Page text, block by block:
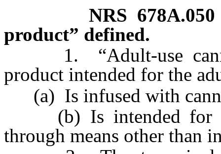
NRS 678A.050
product” defined.
1. “Adult-use
product intended for the
(a) Is infused with
(b) Is intended for
through means other than